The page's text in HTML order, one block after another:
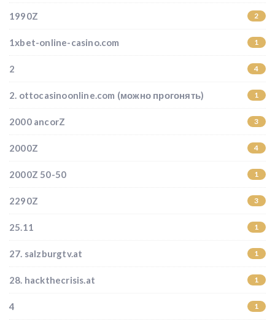
1990Z 2
1xbet-online-casino.com 1
2 4
2. ottocasinoonline.com (можно прогонять) 1
2000 ancorZ 3
2000Z 4
2000Z 50-50 1
2290Z 3
25.11 1
27. salzburgtv.at 1
28. hackthecrisis.at 1
4 1